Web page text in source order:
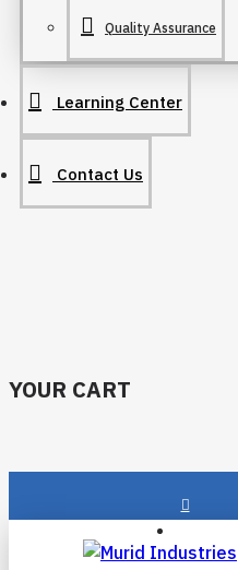
Quality Assurance
Learning Center
Contact Us
YOUR CART
Login